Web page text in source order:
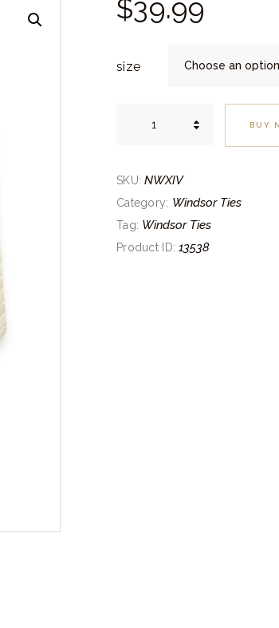
$39.99
size
quantity
BUY
SKU:NWXIV
Category: Windsor Ties
Tag: Windsor Ties
Product ID:13538